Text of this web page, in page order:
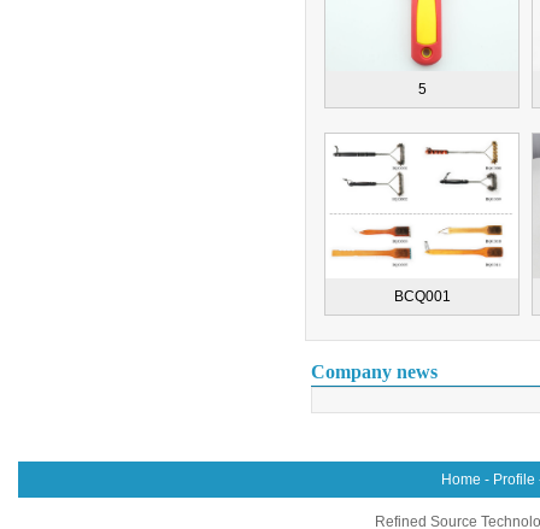
5
BCQ001
Company news
Home - Profile
Refined Source